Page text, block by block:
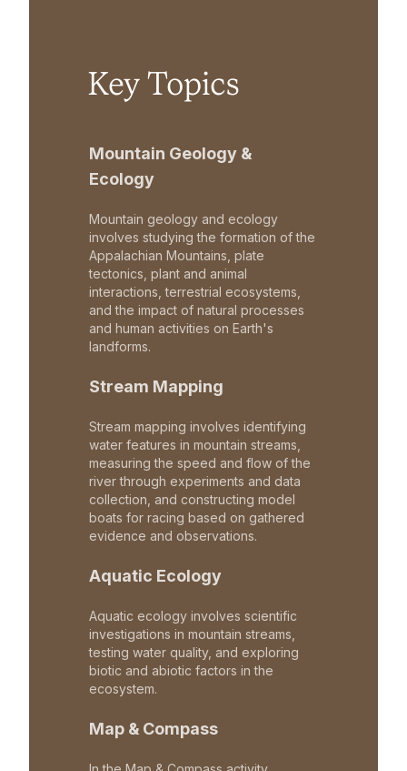
Key Topics
Mountain Geology &
Ecology
Mountain geology and ecology
involves studying the formation of the
Appalachian Mountains, plate
tectonics, plant and animal
interactions, terrestrial ecosystems,
and the impact of natural processes
and human activities on Earth's
landforms.
Stream Mapping
Stream mapping involves identifying
water features in mountain streams,
measuring the speed and flow of the
river through experiments and data
collection, and constructing model
boats for racing based on gathered
evidence and observations.
Aquatic Ecology
Aquatic ecology involves scientific
investigations in mountain streams,
testing water quality, and exploring
biotic and abiotic factors in the
ecosystem.
Map & Compass